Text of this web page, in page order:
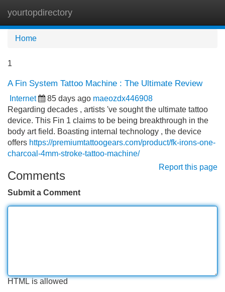
yourtopdirectory
Home
1
A Fin System Tattoo Machine : The Ultimate Review
Internet 85 days ago maeozdx446908
Regarding decades , artists 've sought the ultimate tattoo
device. This Fin 1 claims to be being breakthrough in the
body art field. Boasting internal technology , the device
offers https://premiumtattoogears.com/product/fk-irons-one-
charcoal-4mm-stroke-tattoo-machine/
Report this page
Comments
Submit a Comment
HTML is allowed